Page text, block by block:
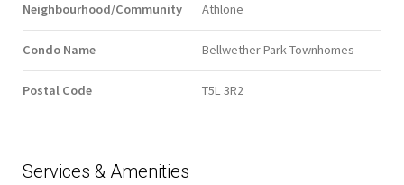
Neighbourhood/Community Athlone
Condo Name Bellwether Park Townhomes
Postal Code T5L 3R2
Services & Amenities